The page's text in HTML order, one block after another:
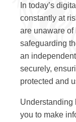
In today’s
constantly at
are unaware of
safeguarding
an
securely,
protected and
Understanding
you to make